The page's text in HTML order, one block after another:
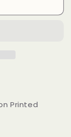
Printed